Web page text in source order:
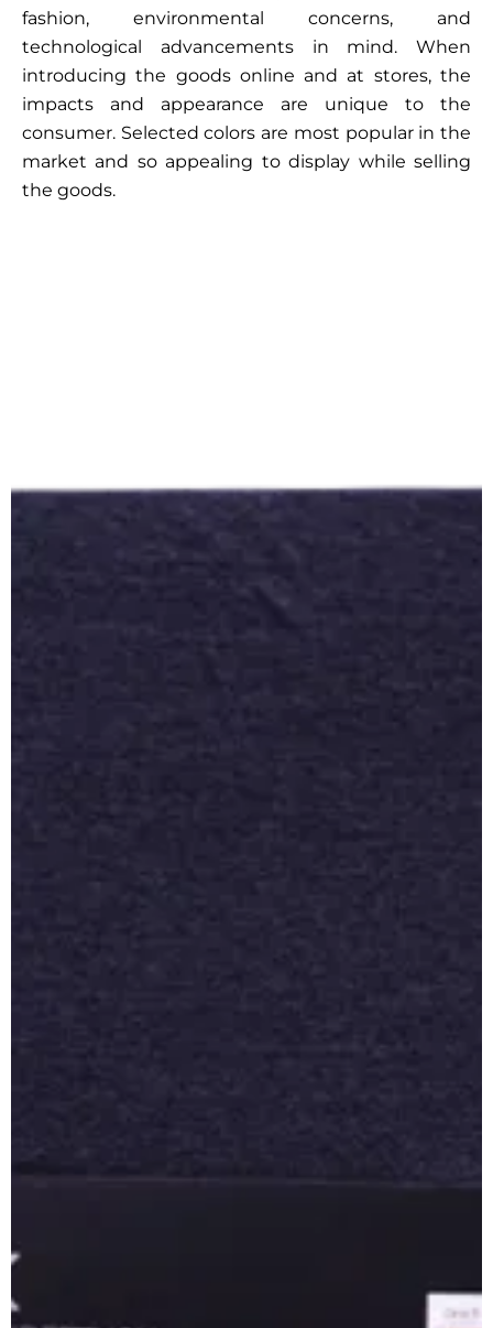
fashion, environmental concerns, and
technological advancements in mind. When
introducing the goods online and at stores, the
impacts and appearance are unique to the
consumer. Selected colors are most popular in the
market and so appealing to display while selling
the goods.